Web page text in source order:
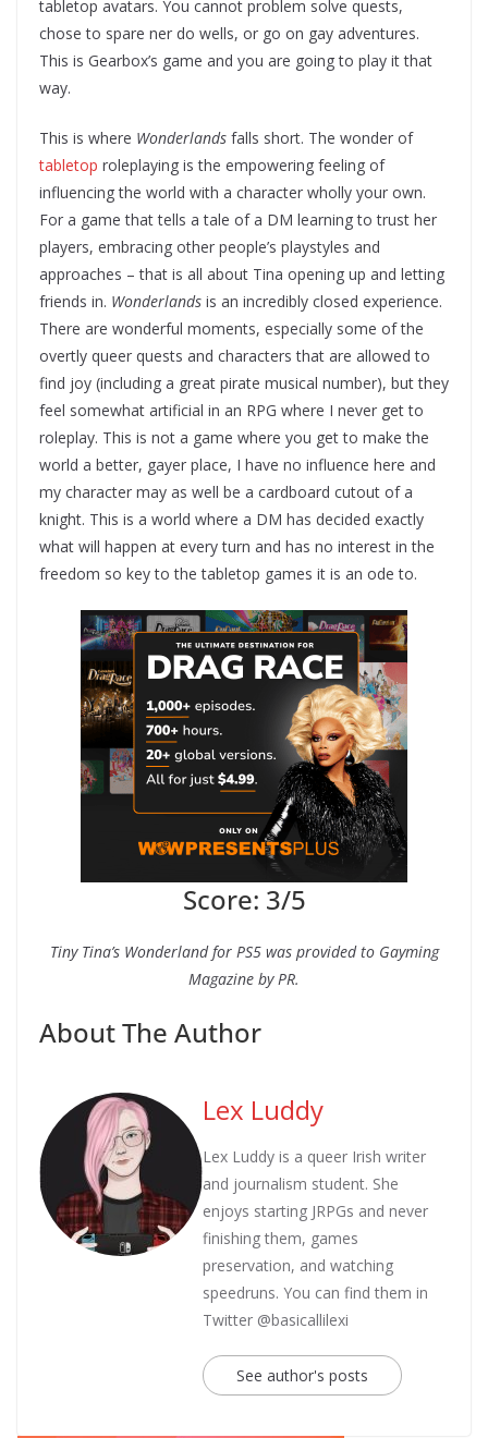
tabletop avatars. You cannot problem solve quests,
chose to spare ner do wells, or go on gay adventures.
This is Gearbox’s game and you are going to play it that
way.
This is where Wonderlands falls short. The wonder of
tabletop roleplaying is the empowering feeling of
influencing the world with a character wholly your own.
For a game that tells a tale of a DM learning to trust her
players, embracing other people’s playstyles and
approaches – that is all about Tina opening up and letting
friends in. Wonderlands is an incredibly closed experience.
There are wonderful moments, especially some of the
overtly queer quests and characters that are allowed to
find joy (including a great pirate musical number), but they
feel somewhat artificial in an RPG where I never get to
roleplay. This is not a game where you get to make the
world a better, gayer place, I have no influence here and
my character may as well be a cardboard cutout of a
knight. This is a world where a DM has decided exactly
what will happen at every turn and has no interest in the
freedom so key to the tabletop games it is an ode to.
Score: 3/5
Tiny Tina’s Wonderland for PS5 was provided to Gayming
Magazine by PR.
About The Author
Lex Luddy
Lex Luddy is a queer Irish writer
and journalism student. She
enjoys starting JRPGs and never
finishing them, games
preservation, and watching
speedruns. You can find them in
Twitter @basicallilexi
See author's posts